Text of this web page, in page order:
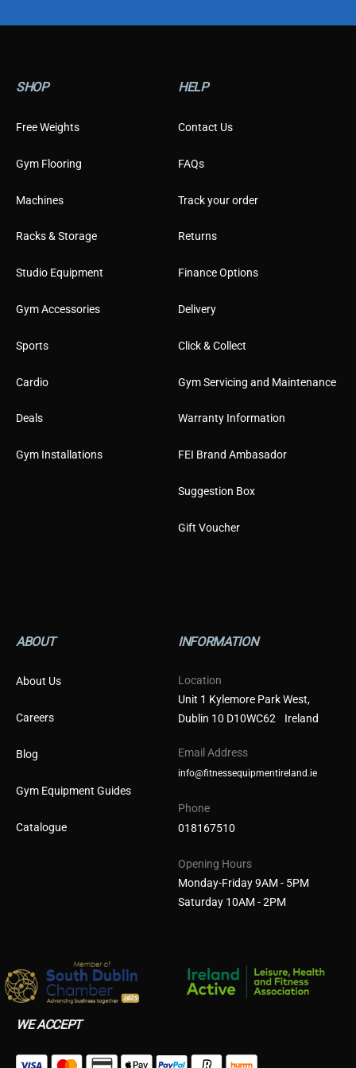
e
SHOP
Free Weights
Gym Flooring
Machines
Racks & Storage
Studio Equipment
Gym Accessories
Sports
Cardio
Deals
Gym Installations
HELP
Contact Us
FAQs
Track your order
Returns
Finance Options
Delivery
Click & Collect
Gym Servicing and Maintenance
Warranty Information
FEI Brand Ambasador
Suggestion Box
Gift Voucher
ABOUT
About Us
Careers
Blog
Gym Equipment Guides
Catalogue
INFORMATION
Location
Unit 1 Kylemore Park West,
Dublin 10 D10WC62 Ireland
Email Address
info@fitnessequipmentireland.ie
Phone
018167510
Opening Hours
Monday-Friday 9AM - 5PM
Saturday 10AM - 2PM
WE ACCEPT